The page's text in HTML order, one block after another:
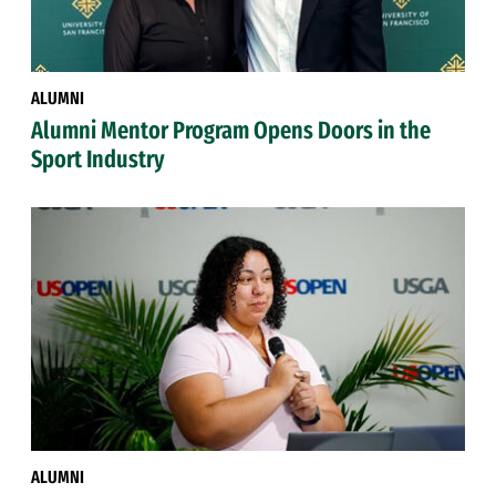
ALUMNI
Alumni Mentor Program Opens Doors in the
Sport Industry
ALUMNI